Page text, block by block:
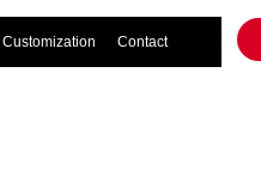
Customization Contact